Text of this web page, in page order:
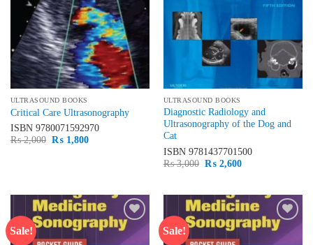
ULTRASOUND BOOKS
Critical Care Ultrasonography
ISBN 9780071592970
₨2,000 Original
₨1,800Current
ULTRASOUND BOOKS
Diagnostic Radiology and
Ultrasonography of the Dog and
Cat
ISBN 9781437701500
₨3,000 Original
₨2,600Current
Sale!
Add to
wishlist
Sale!
Add to
wishlist